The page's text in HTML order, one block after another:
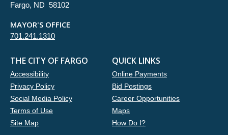
Fargo, ND 58102
MAYOR'S OFFICE
701.241.1310
THE CITY OF FARGO
Accessibility
Privacy Policy
Social Media Policy
Terms of Use
Site Map
QUICK LINKS
Online Payments
Bid Postings
Career Opportunities
Maps
How Do I?